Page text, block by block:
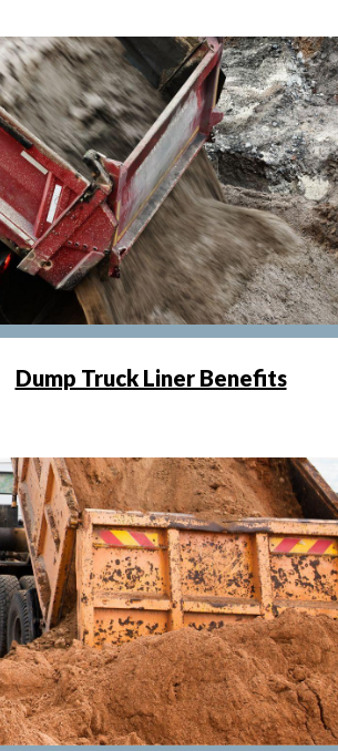
Dump Truck Liner Benefits